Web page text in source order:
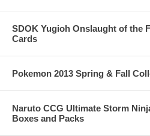
SDOK Yugioh Onslaught of the
Cards
Pokemon 2013 Spring & Fall
Naruto CCG Ultimate Storm
Boxes and Packs